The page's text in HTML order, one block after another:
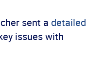
sent a detailed
issues with